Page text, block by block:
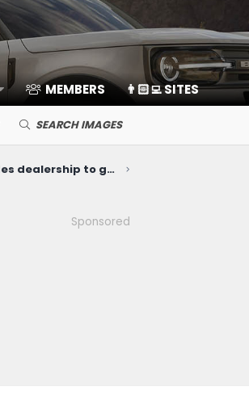
MEMBERS 👨🏻‍💻 SITES
SEARCH IMAGES
Where do I look besides dealership to get exterior parts installed?
Sponsored